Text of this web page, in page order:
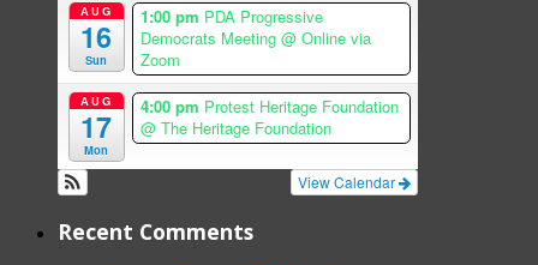
AUG
16
Sun
1:00 pm PDA Progressive
Democrats Meeting @ Online via
Zoom
AUG
17
Mon
4:00 pm Protest Heritage Foundation
@ The Heritage Foundation
View Calendar
Recent Comments